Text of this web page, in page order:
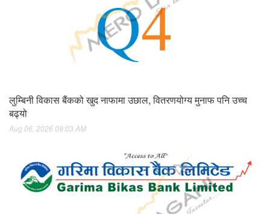
लुम्बिनी विकास बैंकको खुद नाफामा उछाल, वितरणयोग्य मुनाफ पनि उच्च
बढ्यो
Aug 06, 2026 09:03 AM